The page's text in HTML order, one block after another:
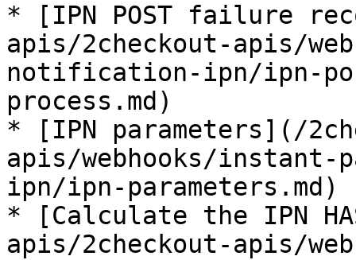
* [IPN POST failure
apis/2checkout-apis/
notification-ipn/ipn-
process.md)
* [IPN parameters](/
apis/webhooks/
ipn/ipn-parameters.md)
* [Calculate the IPN
apis/2checkout-apis/